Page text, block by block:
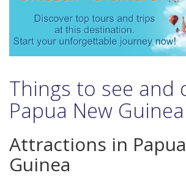
Things to see and
Papua New Guinea
Attractions in
Guinea